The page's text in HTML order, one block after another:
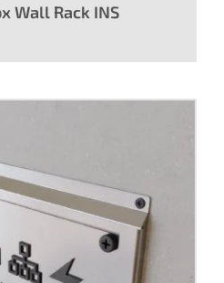
Wall Rack INS